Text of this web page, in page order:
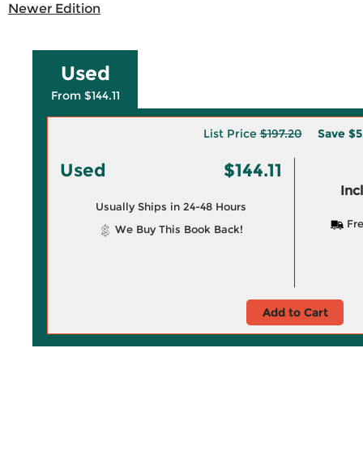
Newer Edition
Used
From $144.11
List Price$197.20 Save
Used $144.11
Usually Ships in 24-48 Hours
We Buy This Book Back!
Add to Cart